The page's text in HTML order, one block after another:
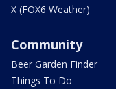
X (FOX6 Weather)
Community
Beer Garden Finder
Things To Do